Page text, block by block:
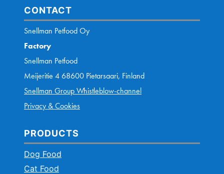
CONTACT
Snellman Petfood Oy
Factory
Snellman Petfood
Meijeritie 4 68600 Pietarsaari, Finland
Snellman Group Whistleblow-channel
Privacy & Cookies
PRODUCTS
Dog Food
Cat Food